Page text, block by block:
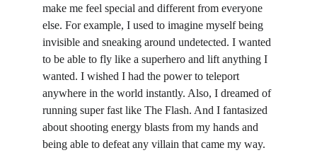
make me feel special and different from everyone
else. For example, I used to imagine myself being
invisible and sneaking around undetected. I wanted
to be able to fly like a superhero and lift anything I
wanted. I wished I had the power to teleport
anywhere in the world instantly. Also, I dreamed of
running super fast like The Flash. And I fantasized
about shooting energy blasts from my hands and
being able to defeat any villain that came my way.